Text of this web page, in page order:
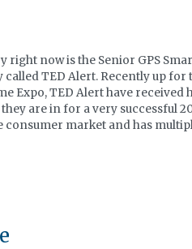
now is the Senior GPS
TED Alert. Recently up
Expo, TED Alert have received
are in for a very successful
consumer market and has